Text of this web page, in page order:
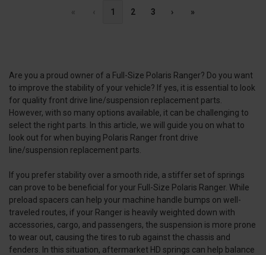
« ‹ 1 2 3 › »
Are you a proud owner of a Full-Size Polaris Ranger? Do you want
to improve the stability of your vehicle? If yes, it is essential to look
for quality front drive line/suspension replacement parts.
However, with so many options available, it can be challenging to
select the right parts. In this article, we will guide you on what to
look out for when buying Polaris Ranger front drive
line/suspension replacement parts.
If you prefer stability over a smooth ride, a stiffer set of springs
can prove to be beneficial for your Full-Size Polaris Ranger. While
preload spacers can help your machine handle bumps on well-
traveled routes, if your Ranger is heavily weighted down with
accessories, cargo, and passengers, the suspension is more prone
to wear out, causing the tires to rub against the chassis and
fenders. In this situation, aftermarket HD springs can help balance